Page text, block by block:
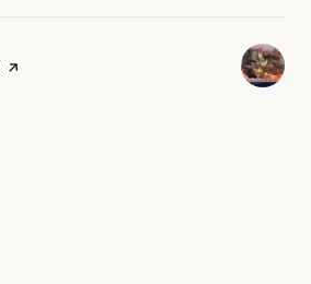
page on Yelp